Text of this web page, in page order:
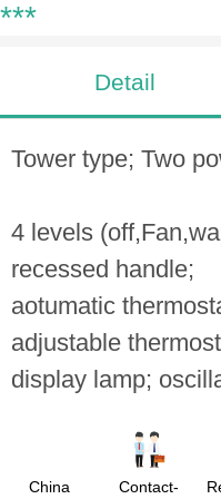
***
Detail
Tower type; Two
4 levels
recessed handle;
aotumatic
adjustable
display lamp;
China Contact-